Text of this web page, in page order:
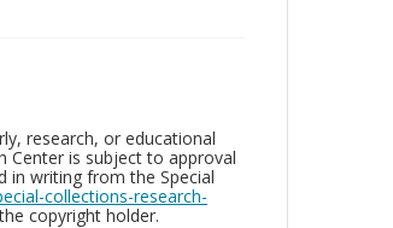
research, or educational
Center is subject to approval
in writing from the Special
collections-research-
copyright holder.